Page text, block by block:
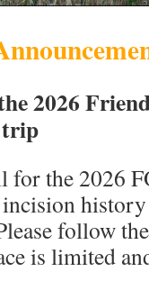
2026
trip
for the 2026
follow
is limited